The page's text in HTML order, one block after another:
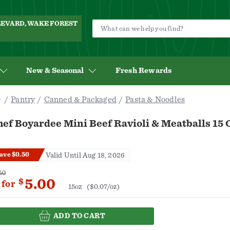
WAKE FOREST
New & Seasonal Fresh Rewards
Pantry Canned & Packaged Pasta & Noodles
Boyardee Mini Beef Ravioli & Meatballs 15
$0.50 Valid Until Aug 18, 2026
for $5.00 15oz ($0.07/oz)
ADD TO CART